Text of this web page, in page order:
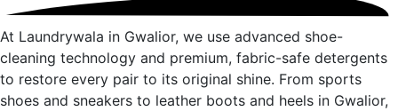
At Laundrywala in Gwalior, we use advanced shoe-
cleaning technology and premium, fabric-safe detergents
to restore every pair to its original shine. From sports
shoes and sneakers to leather boots and heels in Gwalior,